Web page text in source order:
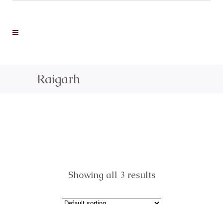
Raigarh
Showing all 3 results